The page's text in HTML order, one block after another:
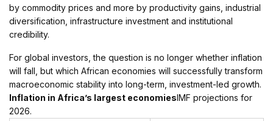
by commodity prices and more by productivity gains, industrial
diversification, infrastructure investment and institutional
credibility.
For global investors, the question is no longer whether inflation
will fall, but which African economies will successfully transform
macroeconomic stability into long-term, investment-led growth.
Inflation in Africa’s largest economiesIMF projections for
2026.